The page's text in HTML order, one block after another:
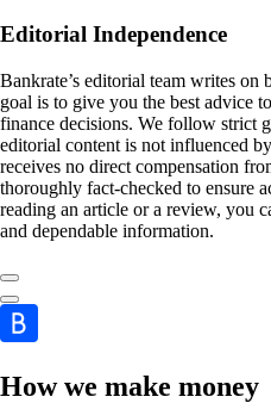
Editorial Independence
Bankrate’s editorial team writes
goal is to give you the best advice
finance decisions. We follow strict
editorial content is not influenced
receives no direct compensation
thoroughly fact-checked to ensure
reading an article or a review, you
and dependable information.
How we make money